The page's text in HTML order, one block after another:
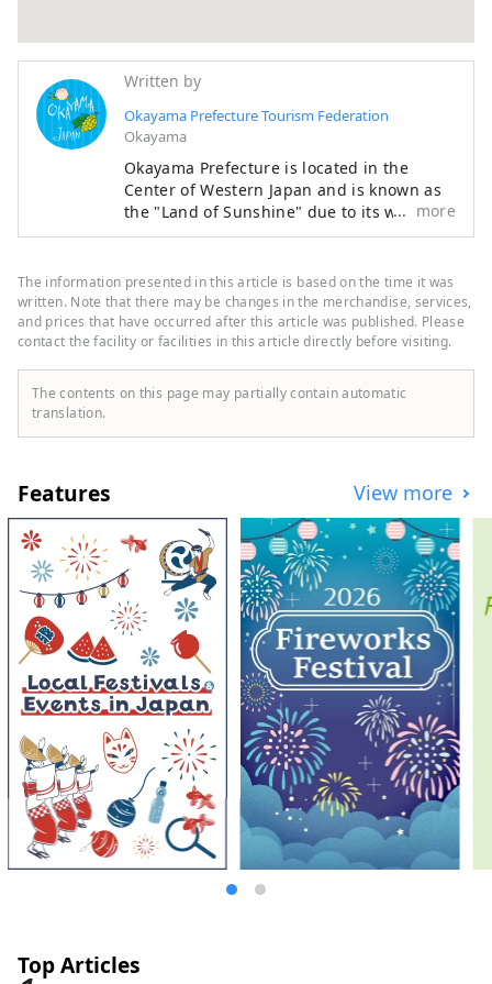
Written by
Okayama Prefecture Tourism Federation
Okayama
Okayama Prefecture is located in the
Center of Western Japan and is known as
the "Land of Sunshine" due to its warm
climate and little rain throughout the year.
famous tourist destinations like Kyoto,
Osaka, and Hiroshima! It's also the
gateway to Shikoku via the Seto. Okayama
is also known as the "Fruit Okayama," and
the fruits that are sun-drenched in the
warm climate of the Setouchi are of the
also home to world-class tourist spots,
including Okayama Castle, Okayama
Korakuen Garden, one of Japan's three
most famous gardens, and Kurashiki
Bikan Historical Quarter, which boasts
history, culture, and art!
more
The information presented in this article is based on the time it was
written. Note that there may be changes in the merchandise, services,
and prices that have occurred after this article was published. Please
contact the facility or facilities in this article directly before visiting.
The contents on this page may partially contain automatic
translation.
Features View more
Top Articles